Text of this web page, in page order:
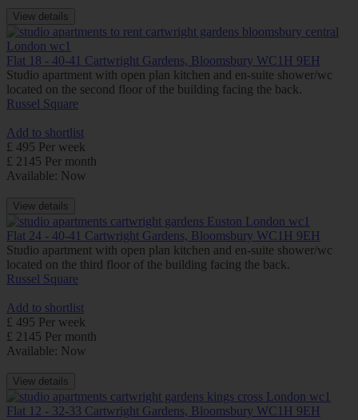
View details
Flat 18 - 40-41 Cartwright Gardens, Bloomsbury WC1H 9EH
Studio apartment with open plan kitchen and en-suite shower/wc
located on the second floor of the building facing the back.
Russel Square
Add to shortlist
£ 495 Per week
£ 2145 Per month
Available: Now
View details
Flat 24 - 40-41 Cartwright Gardens, Bloomsbury WC1H 9EH
Studio apartment with open plan kitchen and en-suite shower/wc
located on the third floor of the building facing the back.
Russel Square
Add to shortlist
£ 495 Per week
£ 2145 Per month
Available: Now
View details
Flat 12 - 32-33 Cartwright Gardens, Bloomsbury WC1H 9EH